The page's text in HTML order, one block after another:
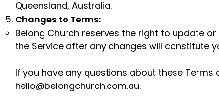
Queensland, Australia.
Changes to Terms:
Belong Church reserves the right to update
the Service after any changes will constitute
If you have any questions about these
hello@belongchurch.com.au.